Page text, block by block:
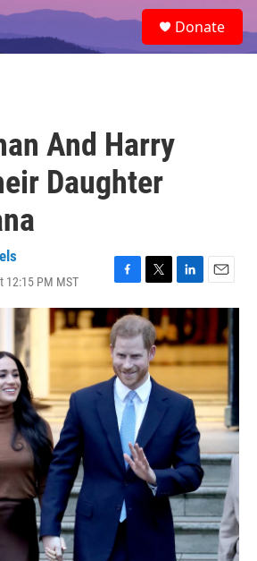
e
a
Donate
And Harry
Daughter
12:15 PM MST
F
a
c
e
b
o
o
k
T
w
i
t
t
e
r
L
i
n
k
e
d
I
n
E
m
i
l